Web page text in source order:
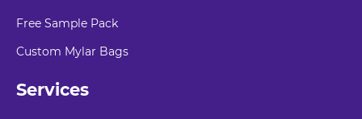
Free Sample Pack
Custom Mylar Bags
Services